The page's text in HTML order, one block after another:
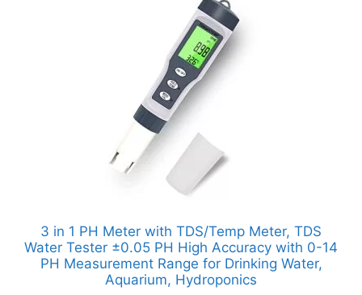
3 in 1 PH Meter with TDS/Temp Meter, TDS
Water Tester ±0.05 PH High Accuracy with 0-14
PH Measurement Range for Drinking Water,
Aquarium, Hydroponics